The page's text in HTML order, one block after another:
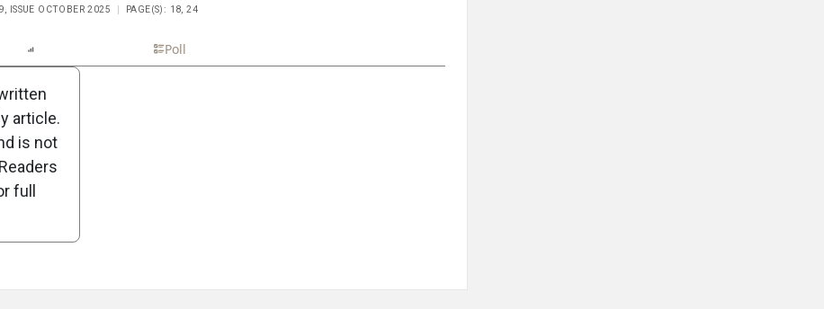
ISSUE OCTOBER 2025 PAGE(S): 18, 24
Poll
article.
is not
full